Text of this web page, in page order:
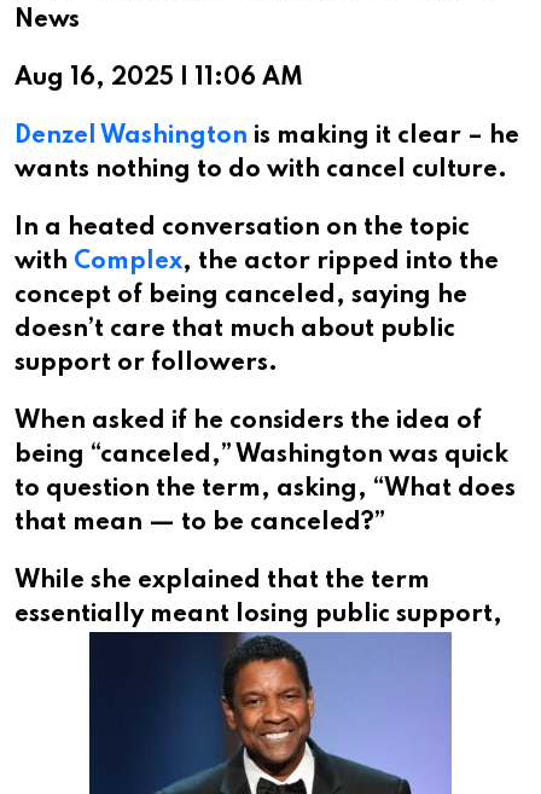
News
Aug 16, 2025 | 11:06 AM
Denzel Washington is making it clear – he
wants nothing to do with cancel culture.
In a heated conversation on the topic
with Complex, the actor ripped into the
concept of being canceled, saying he
doesn’t care that much about public
support or followers.
When asked if he considers the idea of
being “canceled,” Washington was quick
to question the term, asking, “What does
that mean — to be canceled?”
While she explained that the term
essentially meant
losing public support,